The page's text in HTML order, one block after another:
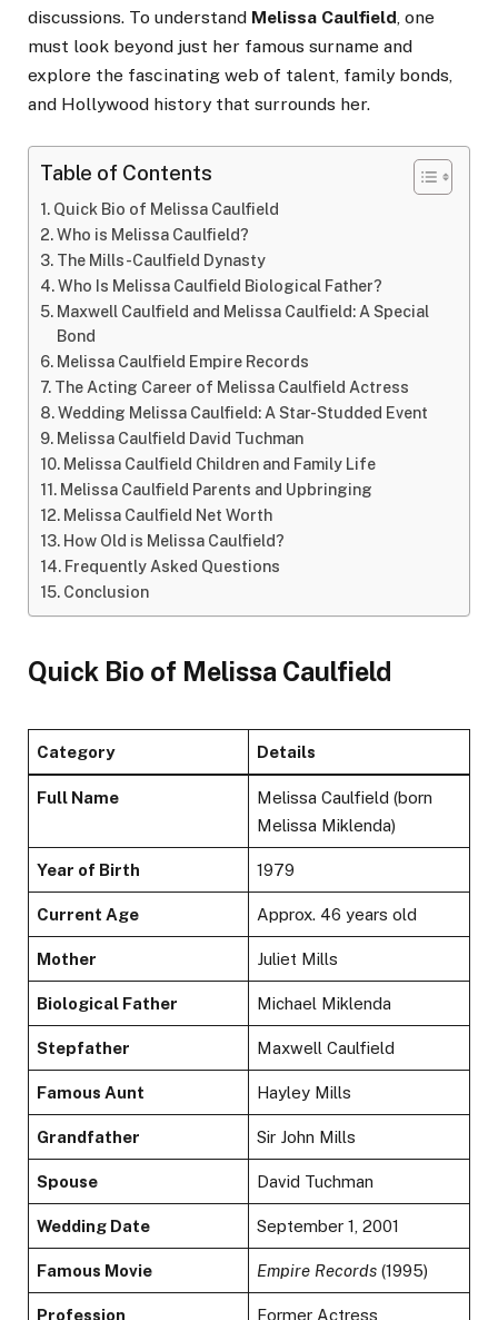
discussions. To understand Melissa Caulfield, one
must look beyond just her famous surname and
explore the fascinating web of talent, family bonds,
and Hollywood history that surrounds her.
Table of Contents
Quick Bio of Melissa Caulfield
Who is Melissa Caulfield?
The Mills-Caulfield Dynasty
Who Is Melissa Caulfield Biological Father?
Maxwell Caulfield and Melissa Caulfield: A Special
Bond
Melissa Caulfield Empire Records
The Acting Career of Melissa Caulfield Actress
Wedding Melissa Caulfield: A Star-Studded Event
Melissa Caulfield David Tuchman
Melissa Caulfield Children and Family Life
Melissa Caulfield Parents and Upbringing
Melissa Caulfield Net Worth
How Old is Melissa Caulfield?
Frequently Asked Questions
Conclusion
Quick Bio of Melissa Caulfield
Category Details
Full Name
Melissa Caulfield (born
Melissa Miklenda)
Year of Birth 1979
Current Age Approx. 46 years old
Mother Juliet Mills
Biological Father Michael Miklenda
Stepfather Maxwell Caulfield
Famous Aunt Hayley Mills
Grandfather Sir John Mills
Spouse David Tuchman
Wedding Date September 1, 2001
Famous Movie Empire Records (1995)
Profession Former Actress